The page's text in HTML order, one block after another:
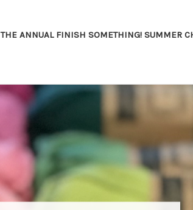
THE ANNUAL FINISH SOMETHING! SUMMER